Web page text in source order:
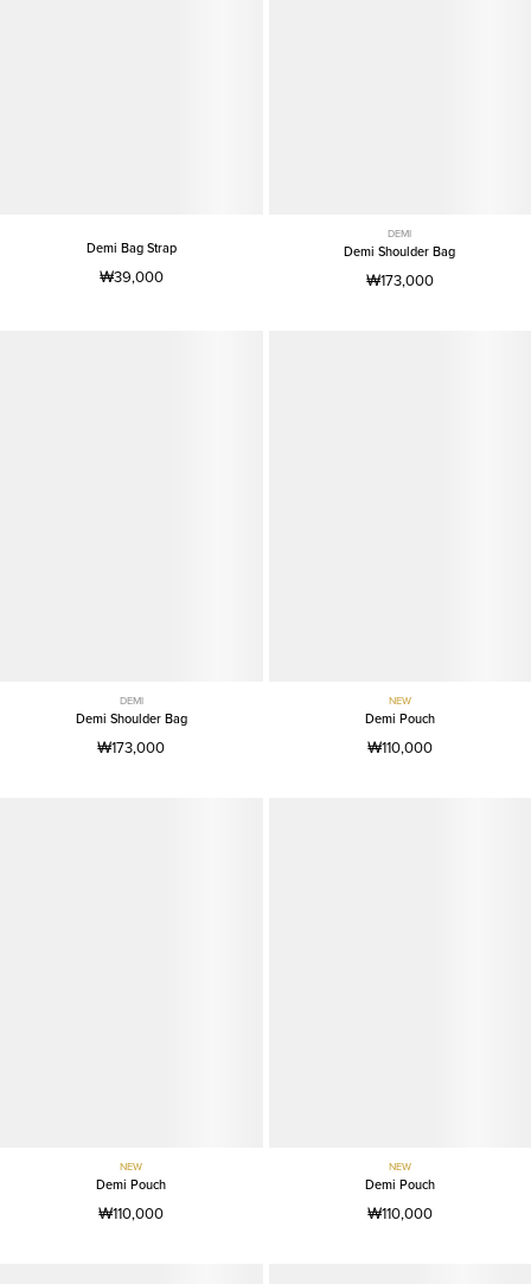
Demi Bag Strap
₩39,000
DEMI
Demi Shoulder Bag
₩173,000
DEMI
Demi Shoulder Bag
₩173,000
NEW
Demi Pouch
₩110,000
NEW
Demi Pouch
₩110,000
NEW
Demi Pouch
₩110,000